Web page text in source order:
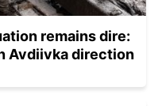
remains dire:
Avdiivka direction